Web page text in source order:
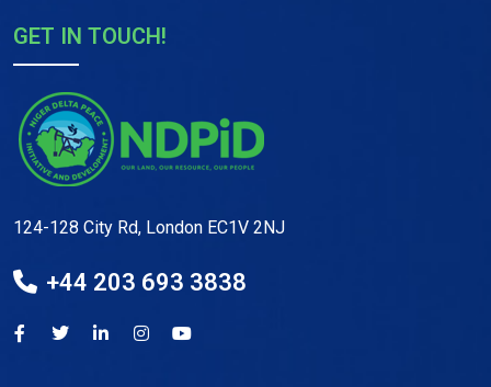
GET IN TOUCH!
124-128 City Rd, London EC1V 2NJ
+44 203 693 3838